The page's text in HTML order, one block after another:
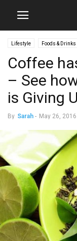
Lifestyle Foods & Drinks
Coffee
– See
is Giving
By Sarah - May 26, 2016